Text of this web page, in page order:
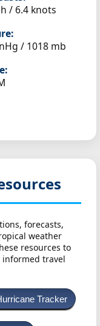
/ 6.4 knots
/ 1018 mb
forecasts,
weather
resources to
informed travel
Tracker